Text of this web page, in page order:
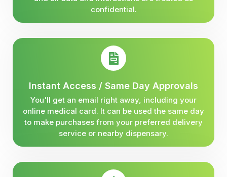
confidential.
Instant Access / Same Day Approvals
You'll get an email right away, including your
online medical card. It can be used the same day
to make purchases from your preferred delivery
service or nearby dispensary.